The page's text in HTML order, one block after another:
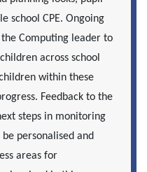
school CPE. Ongoing
Computing leader to
across school
within these
Feedback to the
steps in monitoring
personalised and
areas for